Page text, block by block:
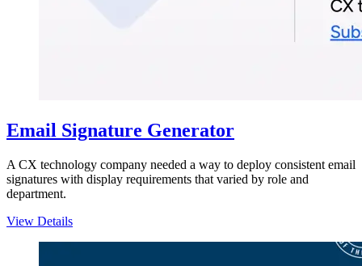
Email Signature Generator
A CX technology company needed a way to deploy consistent email
signatures with display requirements that varied by role and
department.
View Details